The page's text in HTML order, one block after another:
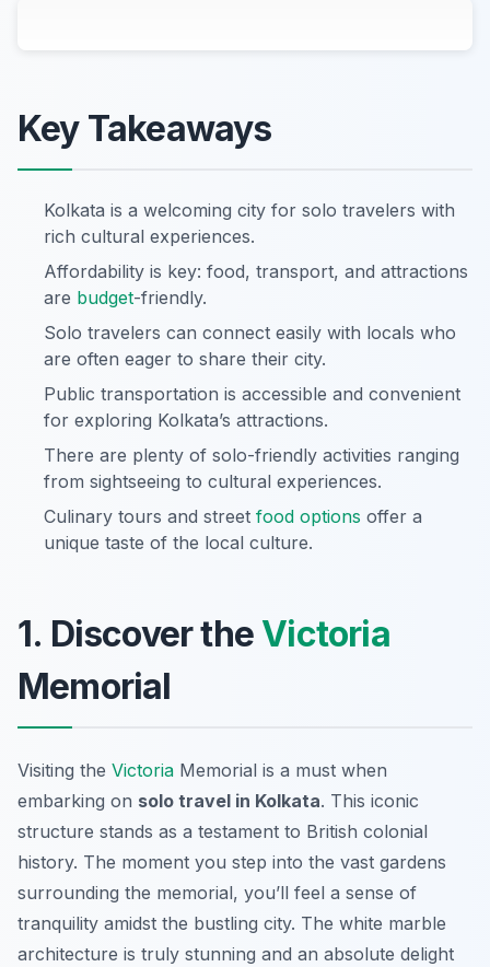
Key Takeaways
Kolkata is a welcoming city for solo travelers with
rich cultural experiences.
Affordability is key: food, transport, and attractions
are budget-friendly.
Solo travelers can connect easily with locals who
are often eager to share their city.
Public transportation is accessible and convenient
for exploring Kolkata’s attractions.
There are plenty of solo-friendly activities ranging
from sightseeing to cultural experiences.
Culinary tours and street food options offer a
unique taste of the local culture.
1. Discover the Victoria
Memorial
Visiting the Victoria Memorial is a must when
embarking on solo travel in Kolkata. This iconic
structure stands as a testament to British colonial
history. The moment you step into the vast gardens
surrounding the memorial, you’ll feel a sense of
tranquility amidst the bustling city. The white marble
architecture is truly stunning and an absolute delight